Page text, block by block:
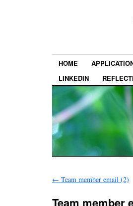
HOME
LINKEDIN
← Team member email (2)
Team member